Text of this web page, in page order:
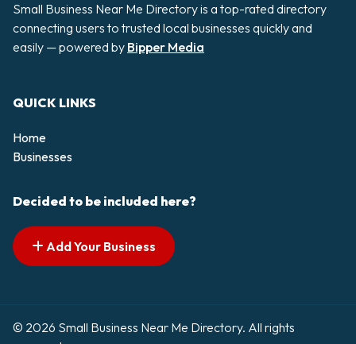
Small Business Near Me Directory is a top-rated directory
connecting users to trusted local businesses quickly and
easily — powered by Bipper Media
QUICK LINKS
Home
Businesses
Decided to be included here?
Add Your Business
© 2026 Small Business Near Me Directory. All rights